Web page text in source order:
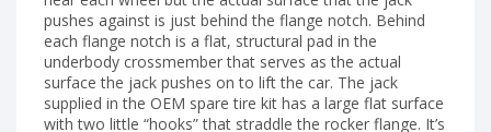
pushes against is just behind the flange notch. Behind
each flange notch is a flat, structural pad in the
underbody crossmember that serves as the actual
surface the jack pushes on to lift the car. The jack
supplied in the OEM spare tire kit has a large flat surface
with two little “hooks” that straddle the rocker flange. It’s